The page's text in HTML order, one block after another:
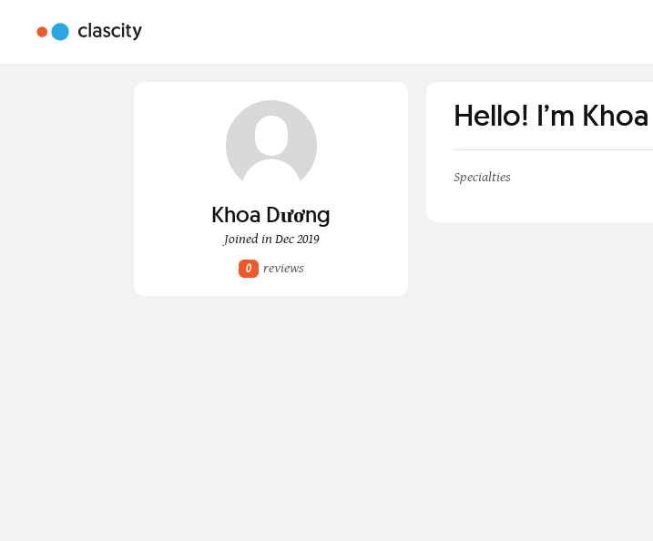
Khoa Dương
Joined in Dec 2019
0 reviews
Hello! I’m Khoa
Specialties